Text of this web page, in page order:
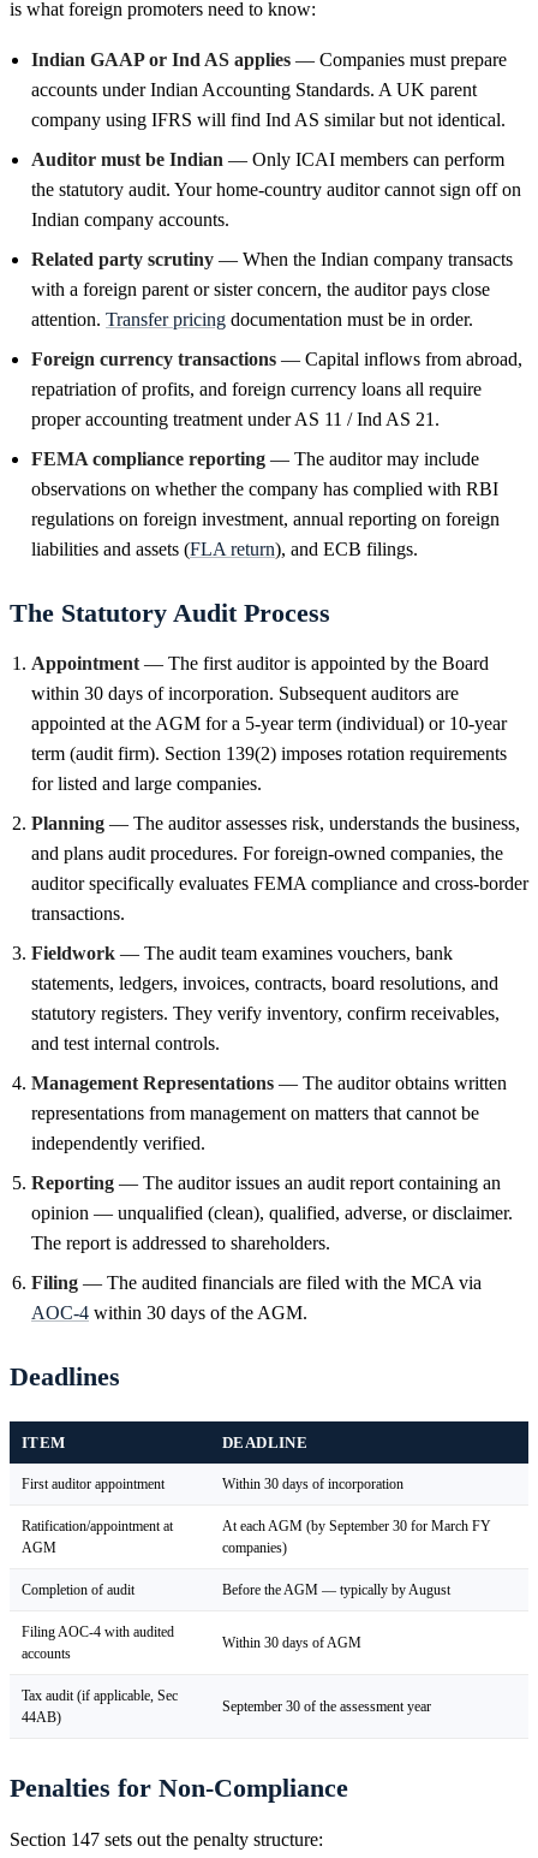
is what foreign promoters need to know:
Indian GAAP or Ind AS applies — Companies must prepare
accounts under Indian Accounting Standards. A UK parent
company using IFRS will find Ind AS similar but not identical.
Auditor must be Indian — Only ICAI members can perform
the statutory audit. Your home-country auditor cannot sign off on
Indian company accounts.
Related party scrutiny — When the Indian company transacts
with a foreign parent or sister concern, the auditor pays close
attention. Transfer pricing documentation must be in order.
Foreign currency transactions — Capital inflows from abroad,
repatriation of profits, and foreign currency loans all require
proper accounting treatment under AS 11 / Ind AS 21.
FEMA compliance reporting — The auditor may include
observations on whether the company has complied with RBI
regulations on foreign investment, annual reporting on foreign
liabilities and assets (FLA return), and ECB filings.
The Statutory Audit Process
Appointment — The first auditor is appointed by the Board
within 30 days of incorporation. Subsequent auditors are
appointed at the AGM for a 5-year term (individual) or 10-year
term (audit firm). Section 139(2) imposes rotation requirements
for listed and large companies.
Planning — The auditor assesses risk, understands the business,
and plans audit procedures. For foreign-owned companies, the
auditor specifically evaluates FEMA compliance and cross-border
transactions.
Fieldwork — The audit team examines vouchers, bank
statements, ledgers, invoices, contracts, board resolutions, and
statutory registers. They verify inventory, confirm receivables,
and test internal controls.
Management Representations — The auditor obtains written
representations from management on matters that cannot be
independently verified.
Reporting — The auditor issues an audit report containing an
opinion — unqualified (clean), qualified, adverse, or disclaimer.
The report is addressed to shareholders.
Filing — The audited financials are filed with the MCA via
AOC-4 within 30 days of the AGM.
Deadlines
ITEM DEADLINE
First auditor appointment Within 30 days of incorporation
Ratification/appointment at
AGM
At each AGM (by September 30 for March FY
companies)
Completion of audit Before the AGM — typically by August
Filing AOC-4 with audited
accounts
Within 30 days of AGM
Tax audit (if applicable, Sec
44AB)
September 30 of the assessment year
Penalties for Non-Compliance
Section 147 sets out the penalty structure: